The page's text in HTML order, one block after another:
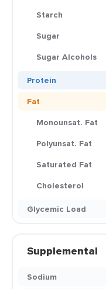
Starch
Sugar
Sugar Alcohols
Protein
Fat
Monounsat. Fat
Polyunsat. Fat
Saturated Fat
Cholesterol
Glycemic Load
Supplemental
Sodium